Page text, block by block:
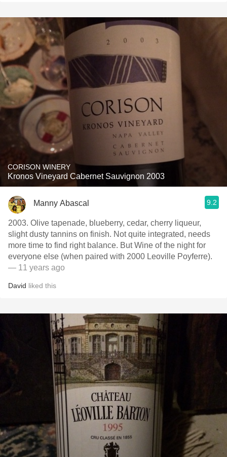
CORISON WINERY
Kronos Vineyard Cabernet Sauvignon 2003
Manny Abascal 9.2
2003. Olive tapenade, blueberry, cedar, cherry liqueur,
slight dusty tannins on finish. Not quite integrated, needs
more time to find right balance. But Wine of the night for
everyone else (when paired with 2000 Leoville Poyferre).
— 11 years ago
David liked this